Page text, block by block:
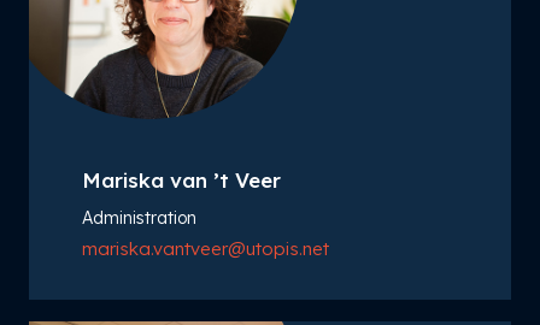
Mariska van ’t Veer
Administration
mariska.vantveer@utopis.net